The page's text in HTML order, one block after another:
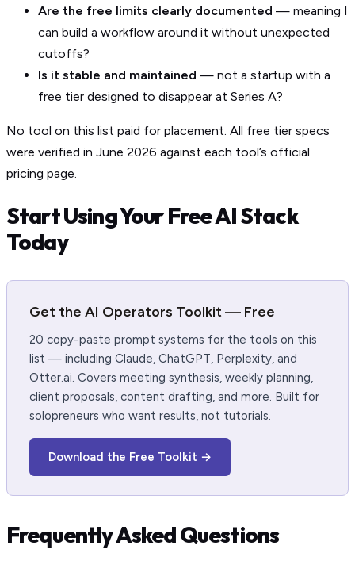
Are the free limits clearly documented — meaning I
can build a workflow around it without unexpected
cutoffs?
Is it stable and maintained — not a startup with a
free tier designed to disappear at Series A?
No tool on this list paid for placement. All free tier specs
were verified in June 2026 against each tool’s official
pricing page.
Start Using Your Free AI Stack
Today
Get the AI Operators Toolkit — Free
20 copy-paste prompt systems for the tools on this
list — including Claude, ChatGPT, Perplexity, and
Otter.ai. Covers meeting synthesis, weekly planning,
client proposals, content drafting, and more. Built for
solopreneurs who want results, not tutorials.
Download the Free Toolkit →
Frequently Asked Questions